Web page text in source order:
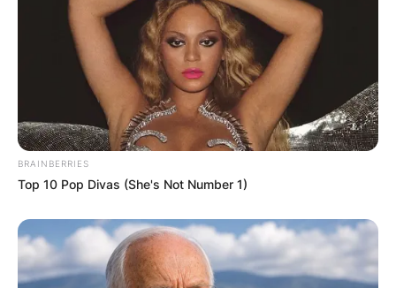
BRAINBERRIES
Top 10 Pop Divas (She's Not Number 1)